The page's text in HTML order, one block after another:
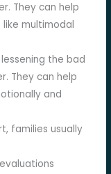
They can help
multimodal
the bad
They can help
and
families usually